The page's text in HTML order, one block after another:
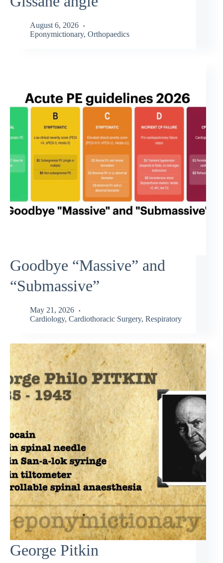
August 6, 2026
Eponymictionary, Orthopaedics
Goodbye “Massive” and
“Submassive”
May 21, 2026
Cardiology, Cardiothoracic Surgery, Respiratory
George Pitkin